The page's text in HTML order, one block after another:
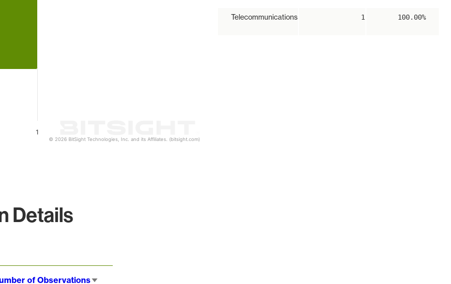
1
© 2026 BitSight Technologies, Inc. and its Affiliates. (bitsight.com)
Telecommunications 1 100.00%
Details
of Observations